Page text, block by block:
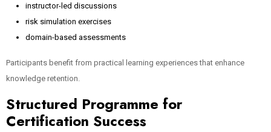
instructor-led discussions
risk simulation exercises
domain-based assessments
Participants benefit from practical learning experiences that enhance
knowledge retention.
Structured Programme for
Certification Success